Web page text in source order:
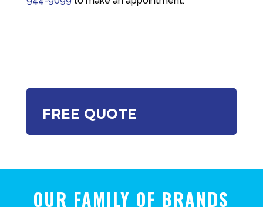
FREE QUOTE
OUR FAMILY OF BRANDS